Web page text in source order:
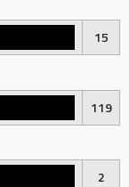
15
119
2